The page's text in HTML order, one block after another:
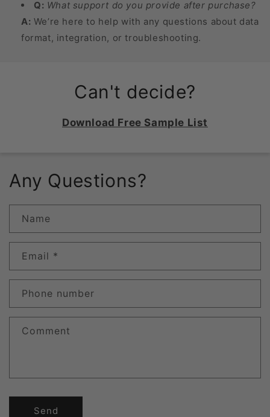
Q: What support do you provide after purchase?
A: We’re here to help with any questions about data
format, integration, or troubleshooting.
Can't decide?
Download Free Sample List
Any Questions?
Name
Email *
Phone number
Comment
Send